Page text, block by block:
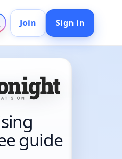
Join Sign in
guide